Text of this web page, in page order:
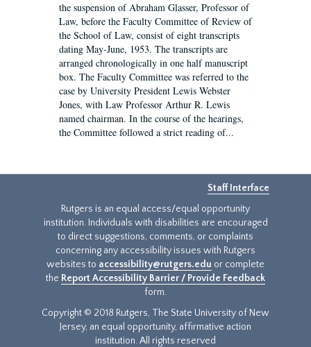
the suspension of Abraham Glasser, Professor of
Law, before the Faculty Committee of Review of
the School of Law, consist of eight transcripts
dating May-June, 1953. The transcripts are
arranged chronologically in one half manuscript
box. The Faculty Committee was referred to the
case by University President Lewis Webster
Jones, with Law Professor Arthur R. Lewis
named chairman. In the course of the hearings,
the Committee followed a strict reading of...
Staff Interface
Rutgers is an equal access/equal opportunity
institution. Individuals with disabilities are encouraged
to direct suggestions, comments, or complaints
concerning any accessibility issues with Rutgers
websites to accessibility@rutgers.edu or complete
the Report Accessibility Barrier / Provide Feedback
form.
Copyright © 2018 Rutgers, The State University of New
Jersey, an equal opportunity, affirmative action
institution. All rights reserved